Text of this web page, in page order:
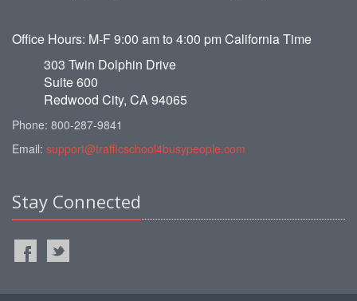
Office Hours: M-F 9:00 am to 4:00 pm California Time
303 Twin Dolphin Drive
Suite 600
Redwood City, CA 94065
Phone: 800-287-9841
Email: support@trafficschool4busypeople.com
Stay Connected